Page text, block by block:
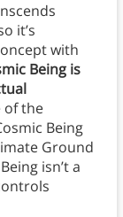
it’s
with
Being is
of the
Being
Ground
isn’t a